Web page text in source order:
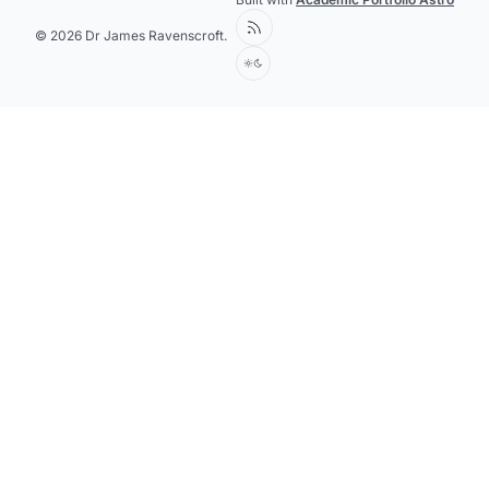
© 2026 Dr James Ravenscroft.